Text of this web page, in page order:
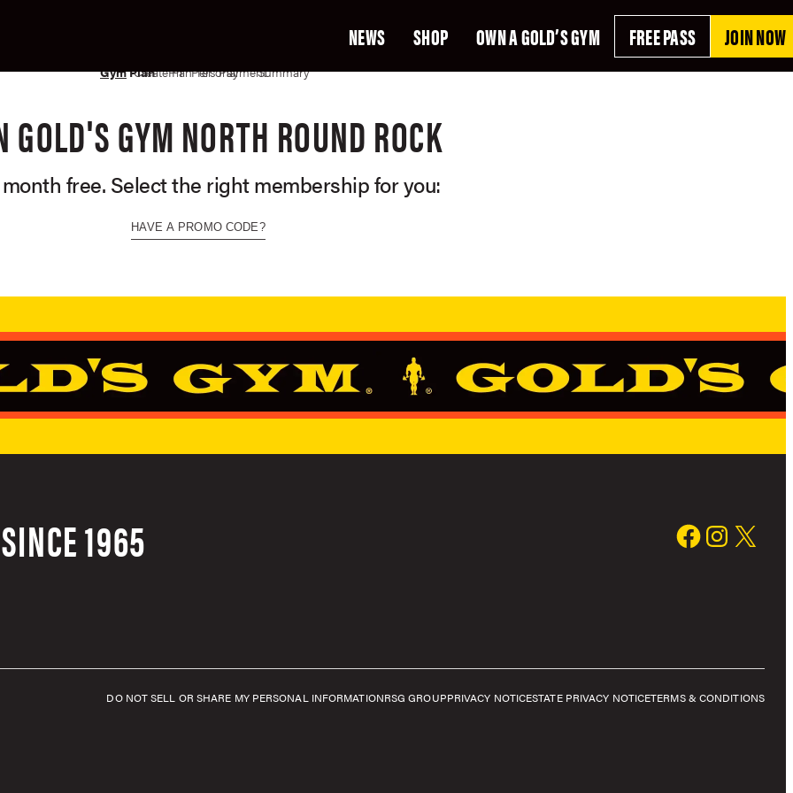
NEWS SHOP OWN A GOLD’S GYM FREE PASS JOIN NOW
GymPlan
Create Profile
Plan Terms
Personal Info
Payment Info
Summary
GOLD'S GYM NORTH ROUND ROCK
free. Select the right membership for you:
HAVE A PROMO CODE?
1965
DO NOT SELL OR SHARE MY PERSONAL INFORMATIONRSG GROUPPRIVACY NOTICESTATE PRIVACY NOTICETERMS & CONDITIONS